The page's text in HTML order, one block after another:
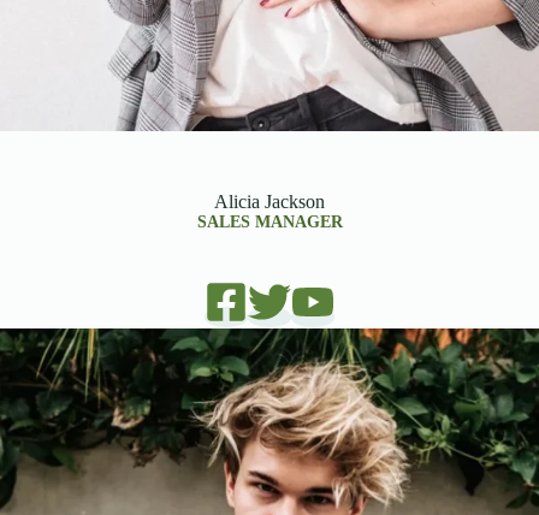
Alicia Jackson
SALES MANAGER